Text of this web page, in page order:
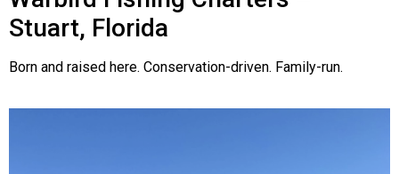
Stuart, Florida
Born and raised here. Conservation-driven. Family-run.